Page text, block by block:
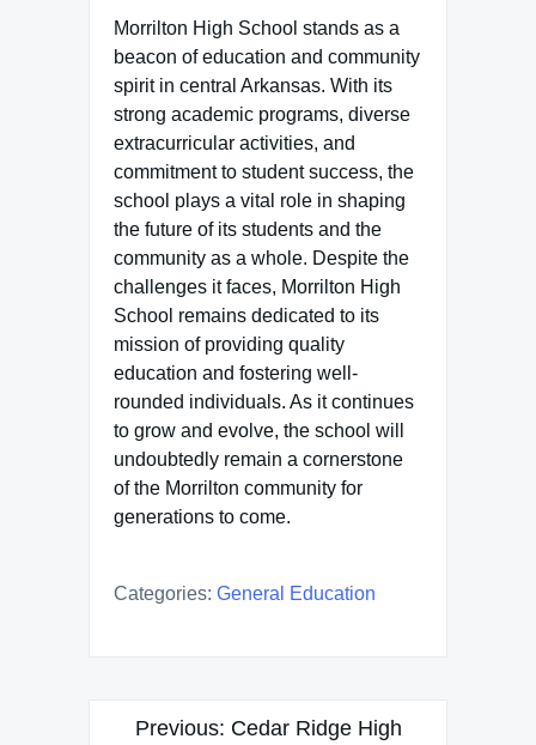
Morrilton High School stands as a
beacon of education and community
spirit in central Arkansas. With its
strong academic programs, diverse
extracurricular activities, and
commitment to student success, the
school plays a vital role in shaping
the future of its students and the
community as a whole. Despite the
challenges it faces, Morrilton High
School remains dedicated to its
mission of providing quality
education and fostering well-
rounded individuals. As it continues
to grow and evolve, the school will
undoubtedly remain a cornerstone
of the Morrilton community for
generations to come.
Categories: General Education
PostPrevious: Cedar Ridge High